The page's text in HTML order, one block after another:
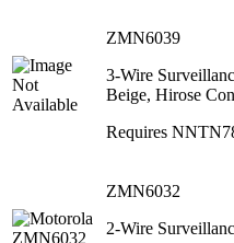
ZMN6039
3-Wire
Beige, Hirose
Requires
ZMN6032
2-Wire